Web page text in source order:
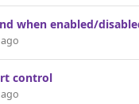
when enabled/
control